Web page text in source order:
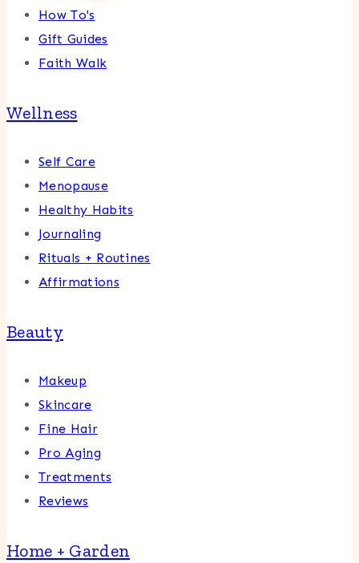
How To's
Gift Guides
Faith Walk
Wellness
Self Care
Menopause
Healthy Habits
Journaling
Rituals + Routines
Affirmations
Beauty
Makeup
Skincare
Fine Hair
Pro Aging
Treatments
Reviews
Home + Garden